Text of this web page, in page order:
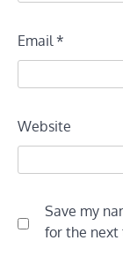
Email *
Website
Save my
for the next